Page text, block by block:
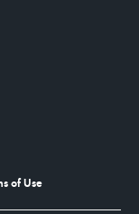
of Use